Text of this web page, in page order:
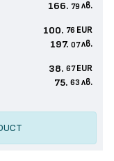
166. 79 лв.
100. 76 EUR
197. 07 лв.
38. 67 EUR
75. 63 лв.